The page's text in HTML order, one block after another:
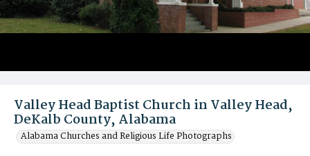
Valley Head Baptist Church in Valley Head,
DeKalb County, Alabama
Alabama Churches and Religious Life Photographs